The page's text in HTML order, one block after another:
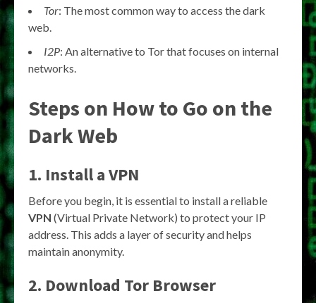
Tor: The most common way to access the dark
web.
I2P: An alternative to Tor that focuses on internal
networks.
Steps on How to Go on the
Dark Web
1. Install a VPN
Before you begin, it is essential to install a reliable
VPN (Virtual Private Network) to protect your IP
address. This adds a layer of security and helps
maintain anonymity.
2. Download Tor Browser